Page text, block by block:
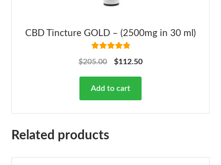
CBD Tincture GOLD – (2500mg in 30 ml)
out of 5
$205.00 $112.50
Add to cart
Related products